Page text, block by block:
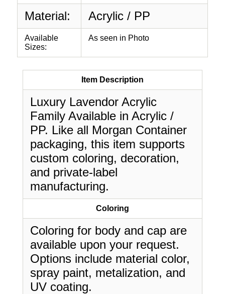
Material: Acrylic / PP
Available
Sizes:
As seen in Photo
Item Description
Luxury Lavendor Acrylic
Family Available in Acrylic /
PP. Like all Morgan Container
packaging, this item supports
custom coloring, decoration,
and private-label
manufacturing.
Coloring
Coloring for body and cap are
available upon your request.
Options include material color,
spray paint, metalization, and
UV coating.